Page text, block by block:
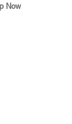
Now